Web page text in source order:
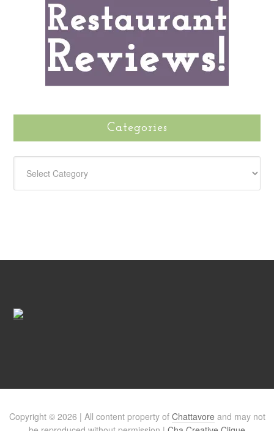
Categories
Copyright © 2026 | All content property of Chattavore and may not